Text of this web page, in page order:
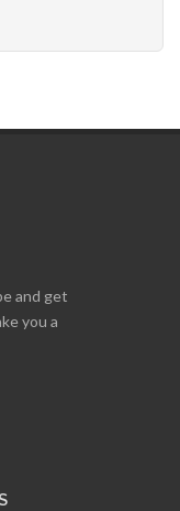
and get
you a